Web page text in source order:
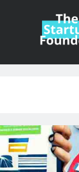
Sidebar